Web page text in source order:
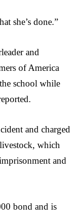
she’s done.”
and
of America
school while
and charged
which
and
bond and is